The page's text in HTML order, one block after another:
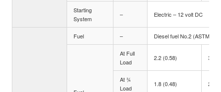
Starting
System
– Electric – 12 volt DC
Fuel – Diesel fuel No.2 (ASTM
At Full
Load
2.2 (0.58) 3.2
At ¾
Load
1.8 (0.48) 2.5